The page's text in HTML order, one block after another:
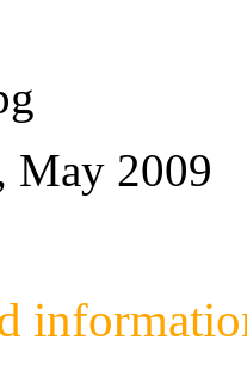
May 2009